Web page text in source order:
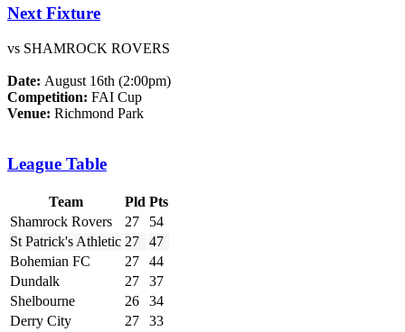
Next Fixture
vs SHAMROCK ROVERS
Date: August 16th (2:00pm)
Competition: FAI Cup
Venue: Richmond Park
League Table
Team Pld Pts
Shamrock Rovers
27
54
St Patrick's Athletic 27
47
Bohemian FC
27
44
Dundalk
27
37
Shelbourne
26
34
Derry City
27
33